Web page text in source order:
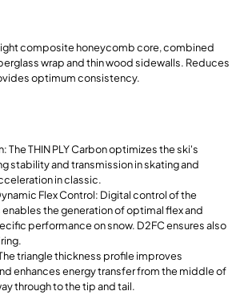
composite honeycomb core, combined
wrap and thin wood sidewalls. Reduces
optimum consistency.
The THIN PLY Carbon optimizes the ski's
stability and transmission in skating and
in classic.
Flex Control: Digital control of the
the generation of optimal flex and
performance on snow. D2FC ensures also
triangle thickness profile improves
enhances energy transfer from the middle of
through to the tip and tail.